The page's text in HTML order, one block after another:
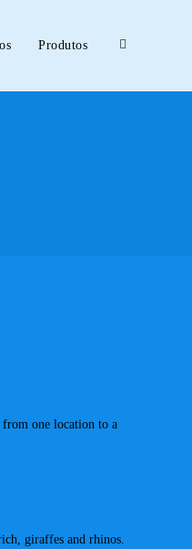
Produtos
one location to a
giraffes and rhinos.